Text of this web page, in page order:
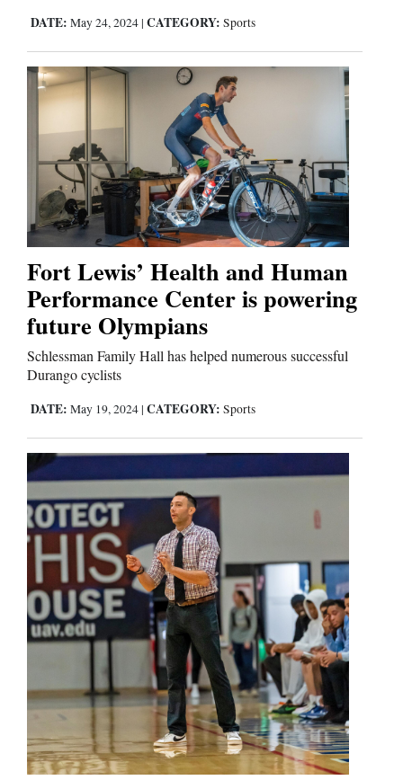
DATE: May 24, 2024 | CATEGORY: Sports
Fort Lewis’ Health and Human
Performance Center is powering
future Olympians
Schlessman Family Hall has helped numerous successful
Durango cyclists
DATE: May 19, 2024 | CATEGORY: Sports